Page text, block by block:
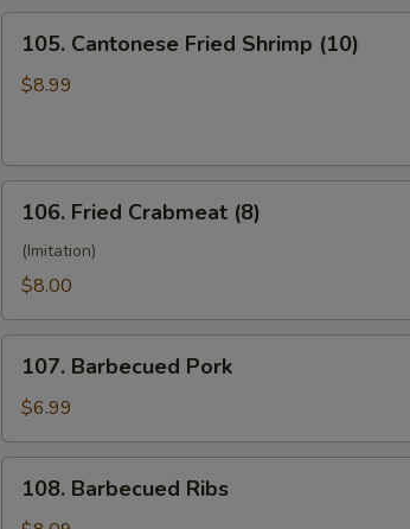
(10)
Cantonese
Fried
105. Cantonese Fried Shrimp (10)
$8.99
Fried
Crabmeat
(8)
106. Fried Crabmeat (8)
(Imitation)
$8.00
Barbecued
Pork
107. Barbecued Pork
$6.99
Barbecued
108. Barbecued Ribs